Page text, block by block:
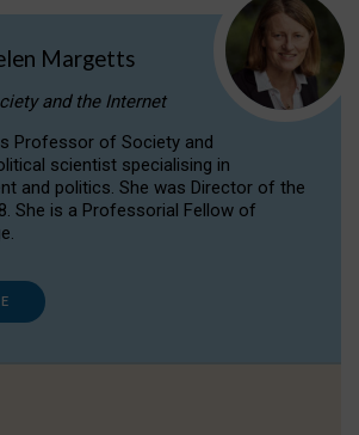
Margetts
and the Internet
Professor of Society and
scientist specialising in
and politics. She was Director of the
She is a Professorial Fellow of